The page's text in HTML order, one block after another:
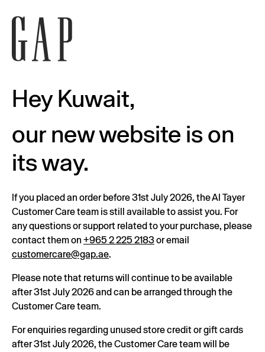
Hey Kuwait,
our new website is on
its way.
If you placed an order before 31st July 2026, the Al Tayer
Customer Care team is still available to assist you. For
any questions or support related to your purchase, please
contact them on +965 2 225 2183or email
customercare@gap.ae.
Please note that returns will continue to be available
after 31st July 2026 and can be arranged through the
Customer Care team.
For enquiries regarding unused store credit or gift cards
after 31st July 2026, the Customer Care team will be